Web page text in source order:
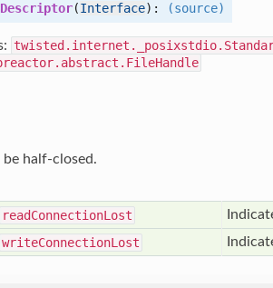
(Interface): (source)
half-closed.
readConnectionLost
writeConnectionLost